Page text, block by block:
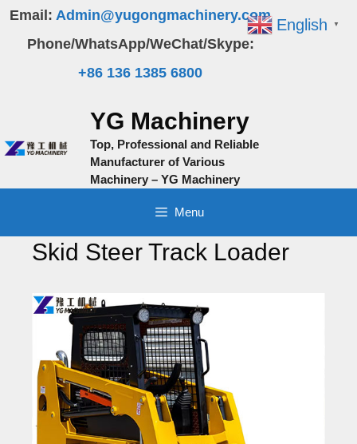
Skip
content
Email: Admin@yugongmachinery.com
Phone/WhatsApp/WeChat/Skype:
+86 136 1385 6800
YG Machinery
Top, Professional and Reliable
Manufacturer of Various
Machinery – YG Machinery
Menu
Skid Steer Track Loader
English ▼